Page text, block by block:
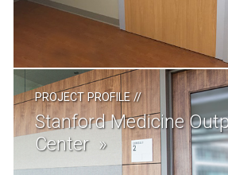
PROJECT PROFILE//
Stanford Medicine
Center